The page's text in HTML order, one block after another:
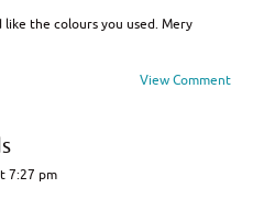
like the colours you used. Mery
View Comment
7:27 pm